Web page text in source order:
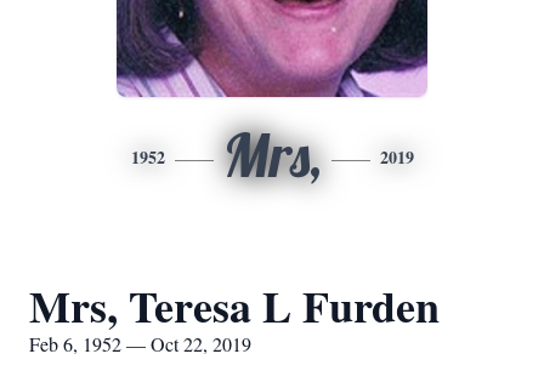
1952 Mrs, 2019
Mrs, Teresa L Furden
Feb 6, 1952 — Oct 22, 2019